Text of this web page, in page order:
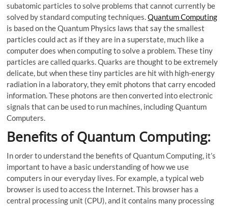
subatomic particles to solve problems that cannot currently be
solved by standard computing techniques.Quantum Computing
is based on the Quantum Physics laws that say the smallest
particles could act as if they are in a superstate, much like a
computer does when computing to solve a problem. These tiny
particles are called quarks. Quarks are thought to be extremely
delicate, but when these tiny particles are hit with high-energy
radiation in a laboratory, they emit photons that carry encoded
information. These photons are then converted into electronic
signals that can be used to run machines, including Quantum
Computers.
Benefits of Quantum Computing:
In order to understand the benefits of Quantum Computing, it’s
important to have a basic understanding of how we use
computers in our everyday lives. For example, a typical web
browser is used to access the Internet. This browser has a
central processing unit (CPU), and it contains many processing